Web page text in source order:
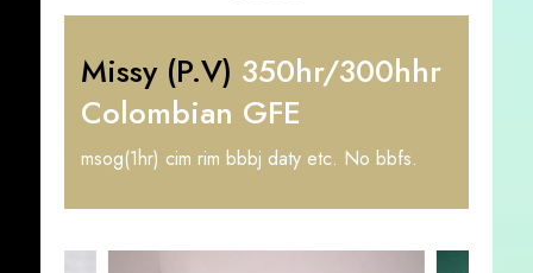
Missy (P.V) 350hr/300hhr
Colombian GFE
msog(1hr) cim rim bbbj daty etc. No bbfs.